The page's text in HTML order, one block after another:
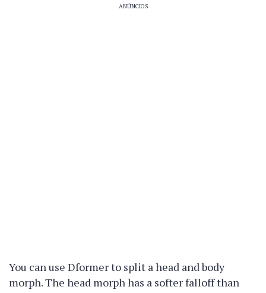
ANÚNCIOS
You can use Dformer to split a head and body
morph. The head morph has a softer falloff than